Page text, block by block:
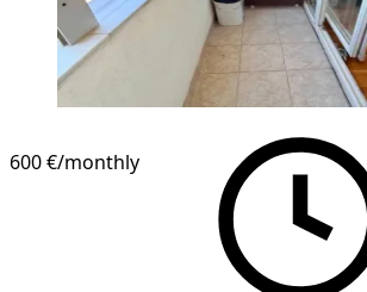
600 €/monthly